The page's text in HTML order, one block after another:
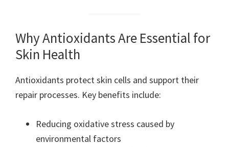
Why Antioxidants Are Essential for
Skin Health
Antioxidants protect skin cells and support their
repair processes. Key benefits include:
Reducing oxidative stress caused by
environmental factors